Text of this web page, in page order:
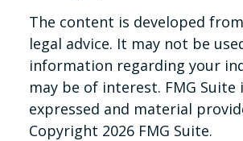
The content is developed
legal advice. It may not be
information regarding your
may be of interest. FMG
expressed and material
Copyright 2026 FMG Suite.